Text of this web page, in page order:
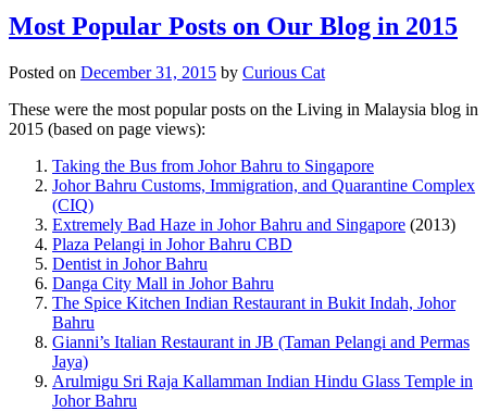
Most Popular Posts on Our Blog in 2015
Posted on December 31, 2015 by Curious Cat
These were the most popular posts on the Living in Malaysia blog in
2015 (based on page views):
Taking the Bus from Johor Bahru to Singapore
Johor Bahru Customs, Immigration, and Quarantine Complex
(CIQ)
Extremely Bad Haze in Johor Bahru and Singapore (2013)
Plaza Pelangi in Johor Bahru CBD
Dentist in Johor Bahru
Danga City Mall in Johor Bahru
The Spice Kitchen Indian Restaurant in Bukit Indah, Johor
Bahru
Gianni’s Italian Restaurant in JB (Taman Pelangi and Permas
Jaya)
Arulmigu Sri Raja Kallamman Indian Hindu Glass Temple in
Johor Bahru